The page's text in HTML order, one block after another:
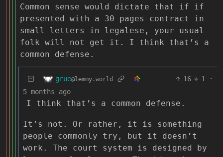
Common sense would dictate that if if
presented with a 30 pages contract in
small letters in legalese, your usual
folk will not get it. I think that’s a
common defense.
grue@lemmy.world 16 1
·
5 months ago
I think that’s a common defense.
It’s not. Or rather, it is something
people commonly try, but it doesn’t
work. The court system is designed by